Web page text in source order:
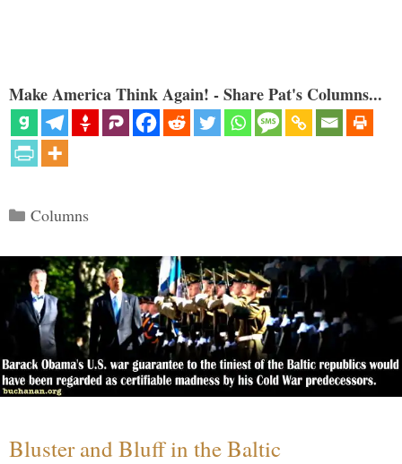
Make America Think Again! - Share Pat's Columns...
Categories
Columns
Bluster and Bluff in the Baltic